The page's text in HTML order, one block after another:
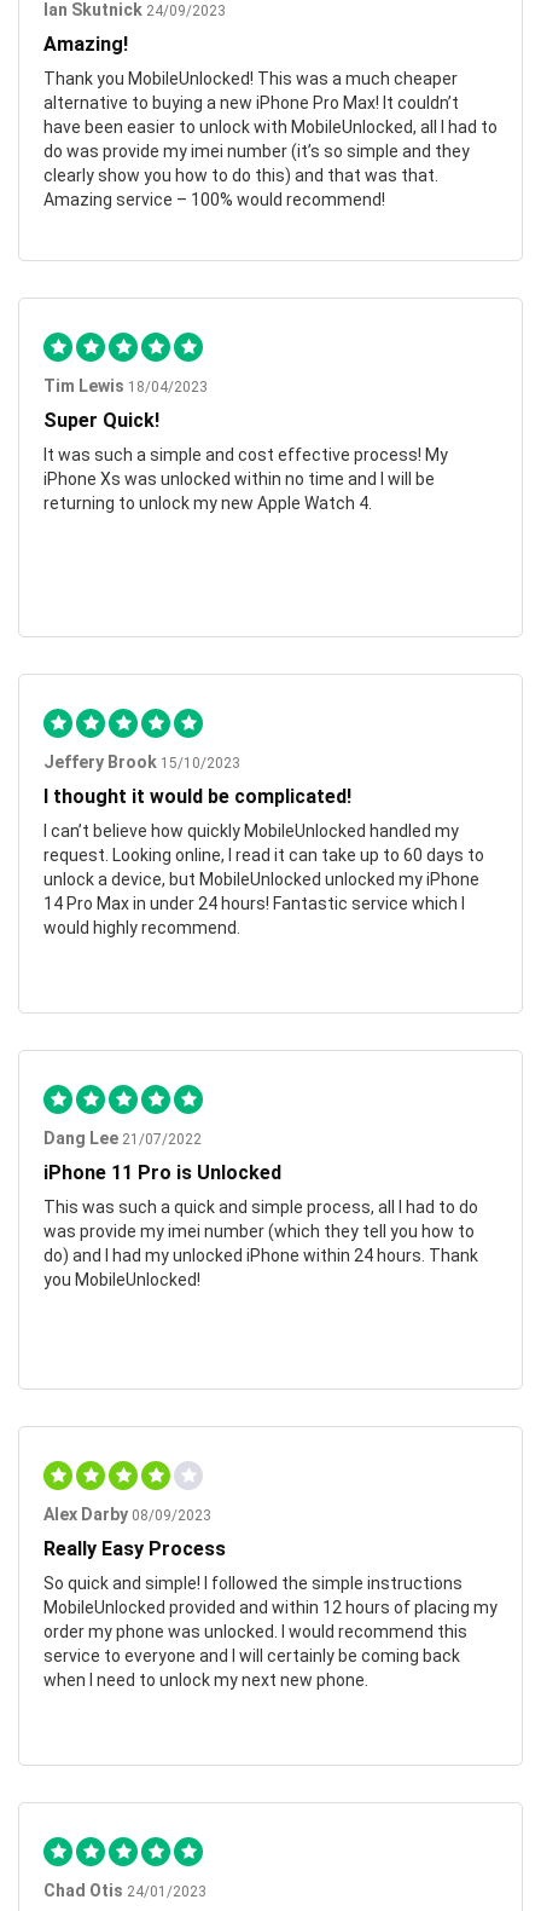
Ian Skutnick 24/09/2023
Amazing!
Thank you MobileUnlocked! This was a much cheaper
alternative to buying a new iPhone Pro Max! It couldn’t
have been easier to unlock with MobileUnlocked, all I had to
do was provide my imei number (it’s so simple and they
clearly show you how to do this) and that was that.
Amazing service – 100% would recommend!
Tim Lewis 18/04/2023
Super Quick!
It was such a simple and cost effective process! My
iPhone Xs was unlocked within no time and I will be
returning to unlock my new Apple Watch 4.
Jeffery Brook 15/10/2023
I thought it would be complicated!
I can’t believe how quickly MobileUnlocked handled my
request. Looking online, I read it can take up to 60 days to
unlock a device, but MobileUnlocked unlocked my iPhone
14 Pro Max in under 24 hours! Fantastic service which I
would highly recommend.
Dang Lee 21/07/2022
iPhone 11 Pro is Unlocked
This was such a quick and simple process, all I had to do
was provide my imei number (which they tell you how to
do) and I had my unlocked iPhone within 24 hours. Thank
you MobileUnlocked!
Alex Darby 08/09/2023
Really Easy Process
So quick and simple! I followed the simple instructions
MobileUnlocked provided and within 12 hours of placing my
order my phone was unlocked. I would recommend this
service to everyone and I will certainly be coming back
when I need to unlock my next new phone.
Chad Otis 24/01/2023